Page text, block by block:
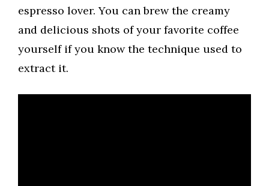
espresso lover. You can brew the creamy
and delicious shots of your favorite coffee
yourself if you know the technique used to
extract it.